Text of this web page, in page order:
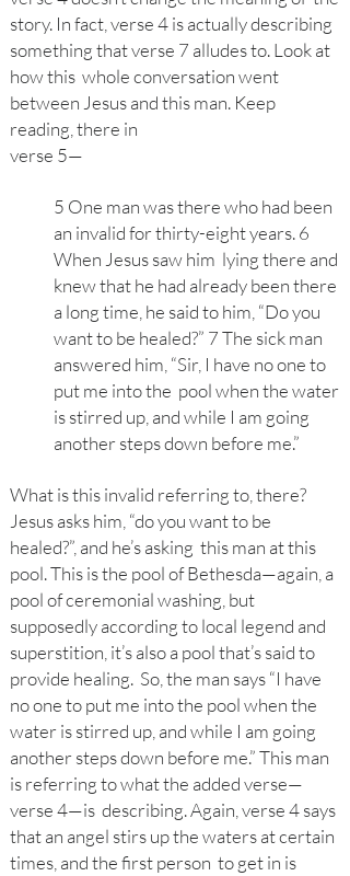
story. In fact, verse 4 is actually describing
something that verse 7 alludes to. Look at
how this whole conversation went
between Jesus and this man. Keep
reading, there in
verse 5—
5 One man was there who had been
an invalid for thirty-eight years. 6
When Jesus saw him lying there and
knew that he had already been there
a long time, he said to him, “Do you
want to be healed?” 7 The sick man
answered him, “Sir, I have no one to
put me into the pool when the water
is stirred up, and while I am going
another steps down before me.”
What is this invalid referring to, there?
Jesus asks him, “do you want to be
healed?”, and he’s asking this man at this
pool. This is the pool of Bethesda—again, a
pool of ceremonial washing, but
supposedly according to local legend and
superstition, it’s also a pool that’s said to
provide healing. So, the man says “I have
no one to put me into the pool when the
water is stirred up, and while I am going
another steps down before me.” This man
is referring to what the added verse—
verse 4—is describing. Again, verse 4 says
that an angel stirs up the waters at certain
times, and the first person to get in is